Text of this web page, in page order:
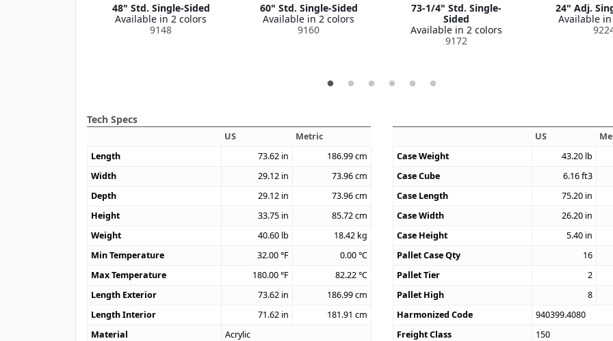
48" Std. Single-Sided
Available in 2 colors
9148
60" Std. Single-Sided
Available in 2 colors
9160
73-1/4" Std. Single-
Sided
Available in 2 colors
9172
24" Adj.
Available
Tech Specs
US
Metric
Length
73.62 in 186.99cm
Width
29.12 in 73.96cm
Depth
29.12 in 73.96cm
Height
33.75 in 85.72cm
Weight
40.60 lb 18.42 kg
Min Temperature
32.00°F 0.00°C
Max Temperature
180.00°F 82.22°C
Length Exterior
73.62 in 186.99cm
Length Interior
71.62 in 181.91 cm
Material
Acrylic
US
Case Weight
43.20 lb
Case Cube
6.16ft3
Case Length
75.20 in
Case Width
26.20 in
Case Height
5.40 in
Pallet Case Qty
16
Pallet Tier
2
Pallet High
8
Harmonized Code
940399.4080
Freight Class
150